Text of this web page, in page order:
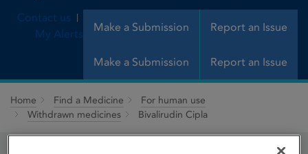
Make a Submission Report an Issue
Contact us
My Alerts
Make a Submission Report an Issue
Home Find a Medicine
For human use
Withdrawn medicines
Bivalirudin Cipla